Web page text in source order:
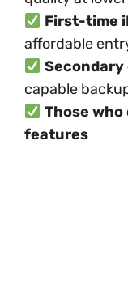
First-time
affordable
Secondary
capable
Those
features